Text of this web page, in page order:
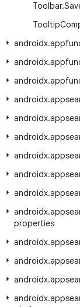
Toolbar.
Tooltip
androidx.
androidx.
androidx.
androidx.
androidx.
androidx.
androidx.
androidx.
androidx.
androidx.
properties
androidx.
androidx.
androidx.
androidx.